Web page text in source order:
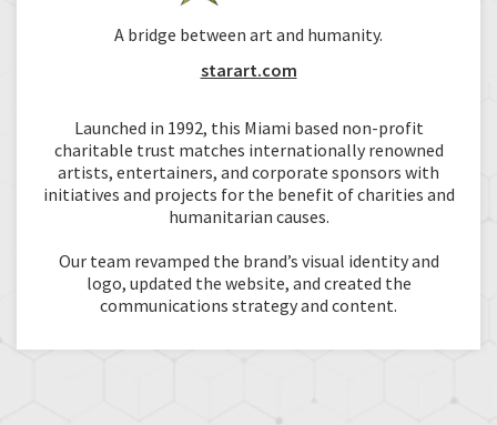
A bridge between art and humanity.
starart.com
Launched in 1992, this Miami based non-profit
charitable trust matches internationally renowned
artists, entertainers, and corporate sponsors with
initiatives and projects for the benefit of charities and
humanitarian causes.
Our team revamped the brand’s visual identity and
logo, updated the website, and created the
communications strategy and content.